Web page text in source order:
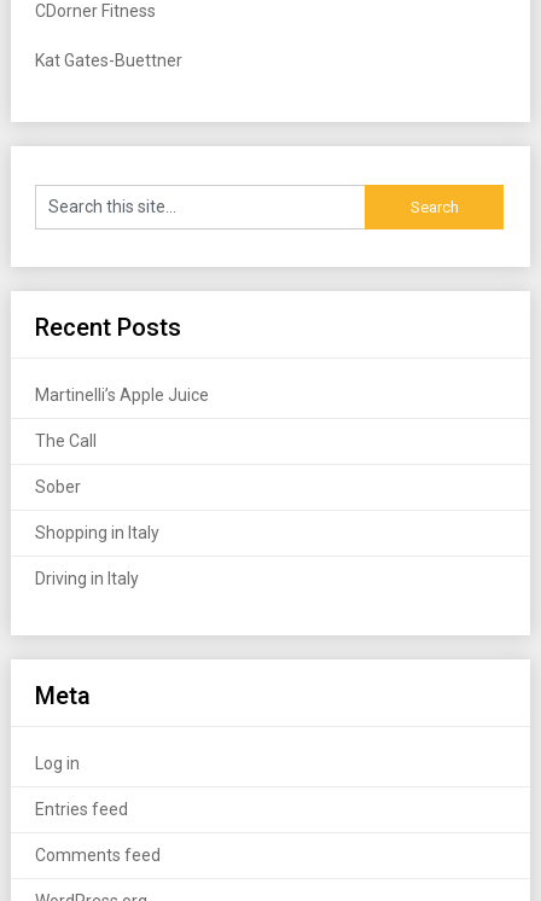
CDorner Fitness
Kat Gates-Buettner
Recent Posts
Martinelli’s Apple Juice
The Call
Sober
Shopping in Italy
Driving in Italy
Meta
Log in
Entries feed
Comments feed